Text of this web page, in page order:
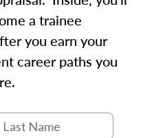
a trainee
you earn your
career paths you